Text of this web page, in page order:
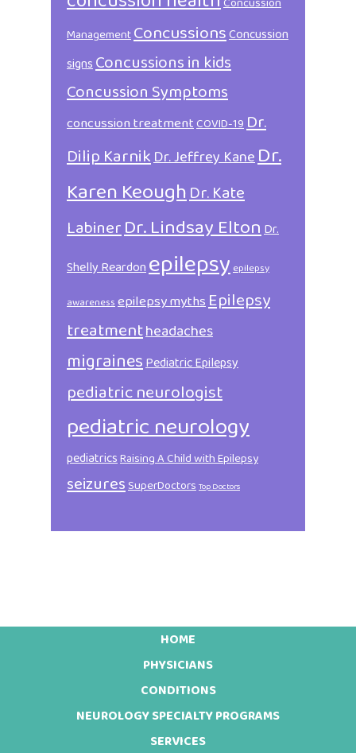
ManagementConcussionsConcussion
signsConcussions in kids
Concussion Symptoms
concussion treatmentCOVID-19Dr.
Dilip KarnikDr. Jeffrey KaneDr.
Karen KeoughDr. Kate
LabinerDr. Lindsay EltonDr.
Shelly Reardonepilepsyepilepsy
awarenessepilepsy mythsEpilepsy
treatmentheadaches
migrainesPediatric Epilepsy
pediatric neurologist
pediatric neurology
pediatricsRaising A Child with Epilepsy
seizuresSuperDoctorsTop Doctors
HOME
PHYSICIANS
CONDITIONS
NEUROLOGY SPECIALTY PROGRAMS
SERVICES